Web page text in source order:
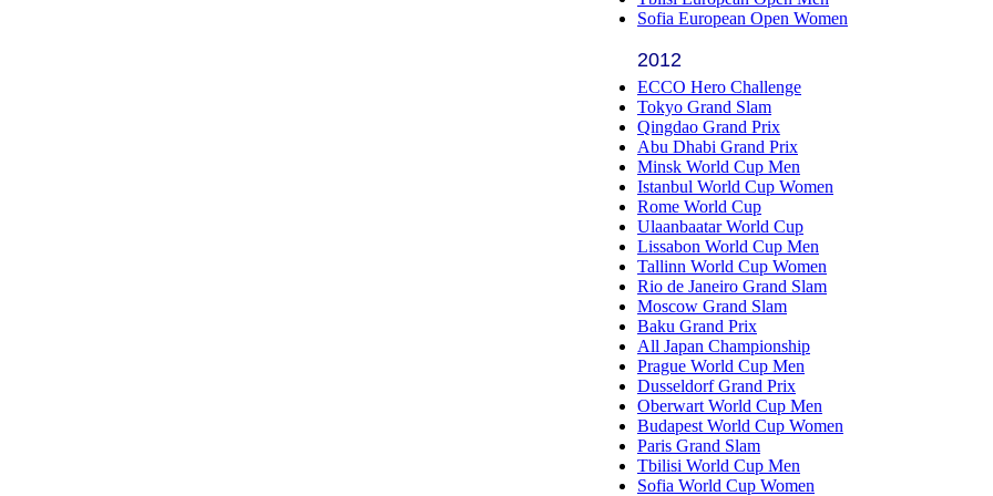
Sofia European Open Women
2012
ECCO Hero Challenge
Tokyo Grand Slam
Qingdao Grand Prix
Abu Dhabi Grand Prix
Minsk World Cup Men
Istanbul World Cup Women
Rome World Cup
Ulaanbaatar World Cup
Lissabon World Cup Men
Tallinn World Cup Women
Rio de Janeiro Grand Slam
Moscow Grand Slam
Baku Grand Prix
All Japan Championship
Prague World Cup Men
Dusseldorf Grand Prix
Oberwart World Cup Men
Budapest World Cup Women
Paris Grand Slam
Tbilisi World Cup Men
Sofia World Cup Women